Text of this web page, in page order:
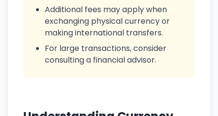
Additional fees may apply when
exchanging physical currency or
making international transfers.
For large transactions, consider
consulting a financial advisor.